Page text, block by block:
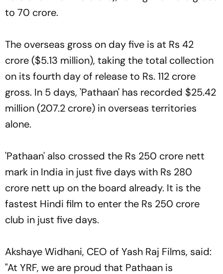
to 70 crore.
The overseas gross on day five is at Rs 42
crore ($5.13 million), taking the total collection
on its fourth day of release to Rs. 112 crore
gross. In 5 days, 'Pathaan' has recorded $25.42
million (207.2 crore) in overseas territories
alone.
'Pathaan' also crossed the Rs 250 crore nett
mark in India in just five days with Rs 280
crore nett up on the board already. It is the
fastest Hindi film to enter the Rs 250 crore
club in just five days.
Akshaye Widhani, CEO of Yash Raj Films, said:
"At YRF, we are proud that Pathaan is